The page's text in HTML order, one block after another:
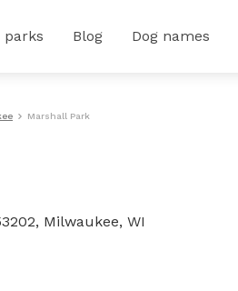
parks Blog Dog names
Marshall Park
Milwaukee, WI